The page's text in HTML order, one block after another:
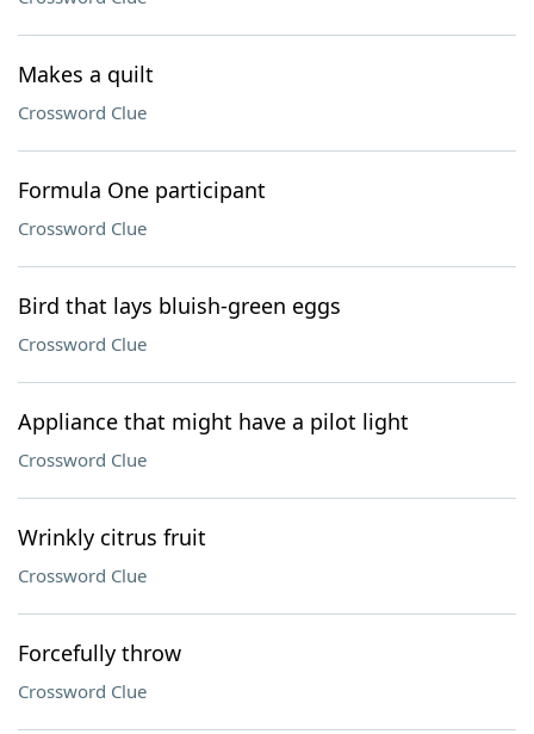
Makes a quilt
Crossword Clue
Formula One participant
Crossword Clue
Bird that lays bluish-green eggs
Crossword Clue
Appliance that might have a pilot light
Crossword Clue
Wrinkly citrus fruit
Crossword Clue
Forcefully throw
Crossword Clue